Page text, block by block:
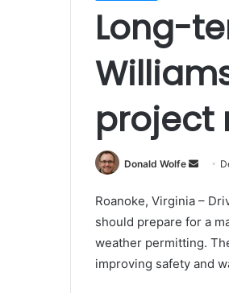
Long-
project
Donald Wolfe
Send
email
Roanoke, Virginia –
should prepare for a
weather permitting.
improving safety and